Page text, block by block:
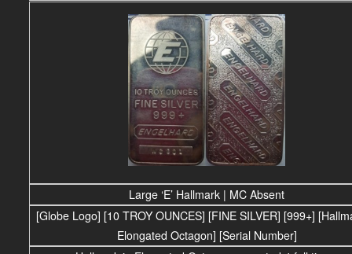
Large ‘E’ Hallmark | MC Absent
[Globe Logo] [10 TROY OUNCES] [FINE SILVER] [999+]
Elongated Octagon] [Serial Number]